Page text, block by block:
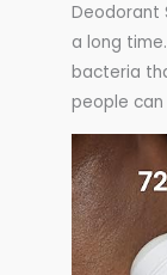
Deodorant
a long
bacteria
people can